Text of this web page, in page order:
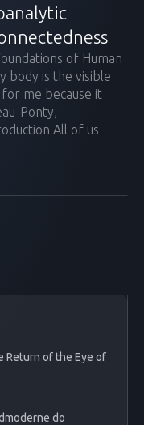
of Human
body is the visible
me because it
Ponty,
All of us
Return of the Eye of
do